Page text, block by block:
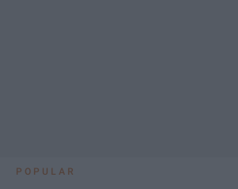
POPULAR